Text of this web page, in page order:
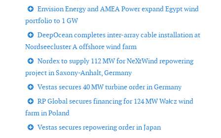
Envision Energy and AMEA Power expand Egypt wind
portfolio to 1 GW
DeepOcean completes inter-array cable installation at
Nordseecluster A offshore wind farm
Nordex to supply 112 MW for NeXtWind repowering
project in Saxony-Anhalt, Germany
Vestas secures 40 MW turbine order in Germany
RP Global secures financing for 124 MW Wałcz wind
farm in Poland
Vestas secures repowering order in Japan